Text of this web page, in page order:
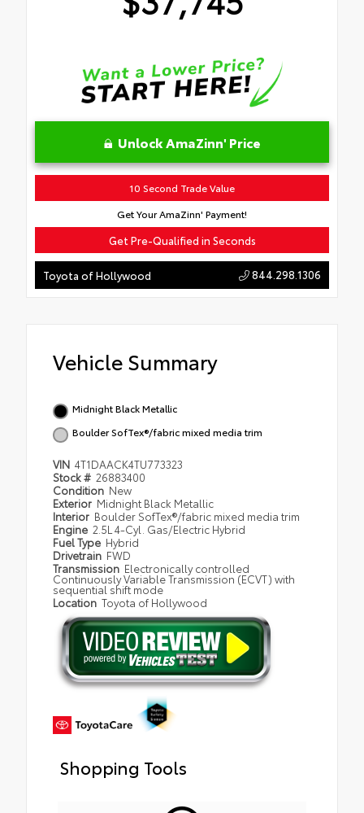
Unlock AmaZinn' Price
10 Second Trade Value
Get Your AmaZinn' Payment!
Get Pre-Qualified in Seconds
Toyota of Hollywood 844.298.1306
Vehicle Summary
Midnight Black Metallic
Boulder SofTex®/fabric mixed media trim
VIN 4T1DAACK4TU773323
Stock # 26883400
Condition New
Exterior Midnight Black Metallic
Interior Boulder SofTex®/fabric mixed media trim
Engine 2.5L 4-Cyl. Gas/Electric Hybrid
Fuel Type Hybrid
Drivetrain FWD
Transmission Electronically controlled
Continuously Variable Transmission (ECVT) with
sequential shift mode
Location Toyota of Hollywood
Shopping Tools